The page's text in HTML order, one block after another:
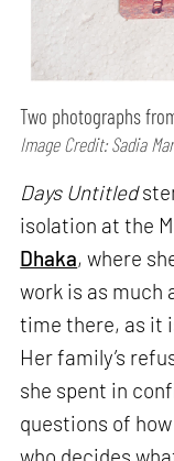
Two photographs
Image Credit: Sadia
Days Untitled
isolation at the
Dhaka, where
work is as much
time there, as it
Her family’s
she spent in
questions of